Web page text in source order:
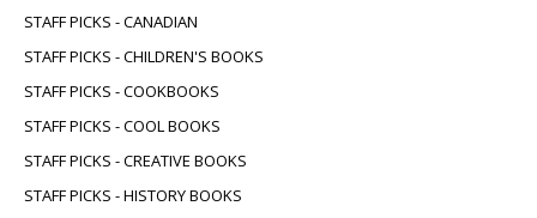
STAFF PICKS - CANADIAN
STAFF PICKS - CHILDREN'S BOOKS
STAFF PICKS - COOKBOOKS
STAFF PICKS - COOL BOOKS
STAFF PICKS - CREATIVE BOOKS
STAFF PICKS - HISTORY BOOKS